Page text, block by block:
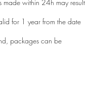
made within 24h may result
for 1 year from the date
packages can be